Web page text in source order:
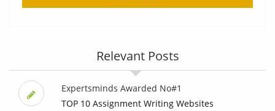
Relevant Posts
Expertsminds Awarded No#1
TOP 10 Assignment Writing Websites